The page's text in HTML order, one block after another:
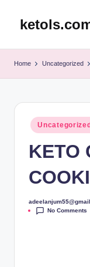
Home Uncategorized
Posted
in
Uncategorized
KETO
Posted
by
No Comments